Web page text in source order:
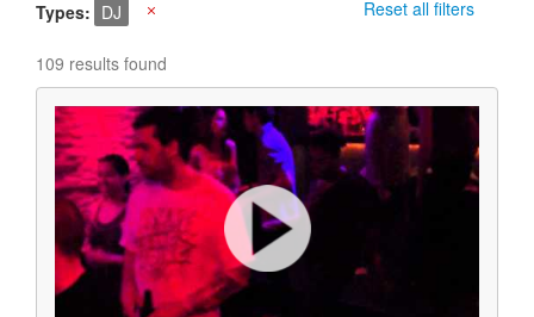
Reset all filters
Types DJ
109 results found